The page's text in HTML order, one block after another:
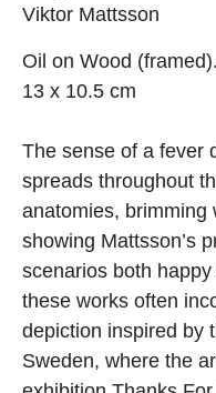
Viktor Mattsson
Oil on Wood (framed).
13 x 10.5 cm
The sense of a fever
spreads throughout
anatomies,
showing Mattsson’s
scenarios both
these works often
depiction inspired by
Sweden, where the